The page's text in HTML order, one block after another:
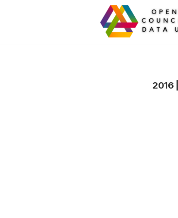
2016